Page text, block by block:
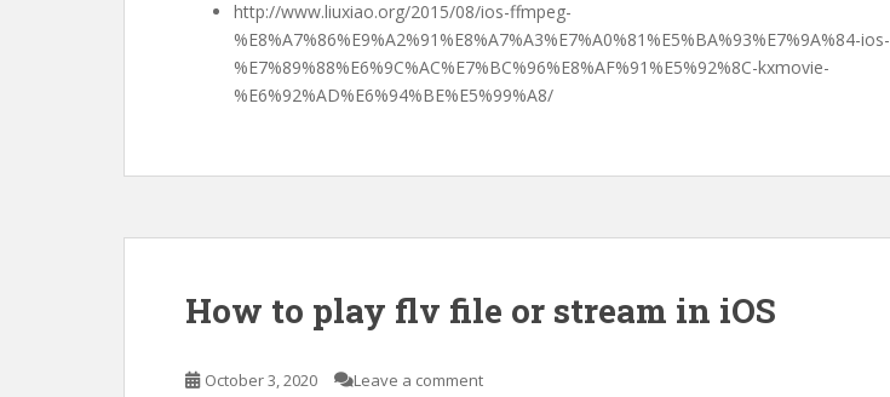
http://www.liuxiao.org/2015/08/ios-ffmpeg-
%E8%A7%86%E9%A2%91%E8%A7%A3%E7%A0%81%E5%BA%93%E7%9A%84-ios-
%E7%89%88%E6%9C%AC%E7%BC%96%E8%AF%91%E5%92%8C-kxmovie-
%E6%92%AD%E6%94%BE%E5%99%A8/
How to play flv file or stream in iOS
October 3, 2020 Leave a comment